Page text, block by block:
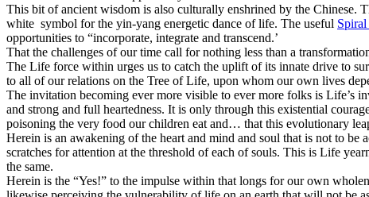
This bit of ancient wisdom is also culturally enshrined by the Chinese.
white symbol for the yin-yang energetic dance of life. The useful
opportunities to “incorporate, integrate and transcend.’
That the challenges of our time call for nothing less than a
The Life force within urges us to catch the uplift of its innate drive to
to all of our relations on the Tree of Life, upon whom our own lives
The invitation becoming ever more visible to ever more folks is Life’s
and strong and full heartedness. It is only through this existential
poisoning the very food our children eat and… that this evolutionary
Herein is an awakening of the heart and mind and soul that is not to
scratches for attention at the threshold of each of souls. This is Life
the same.
Herein is the “Yes!” to the impulse within that longs for our own